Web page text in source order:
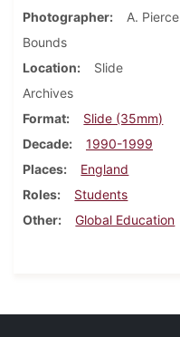
Photographer
A. Pierce
Bounds
Location
Slide
Archives
Format
Slide (35mm)
Decade
1990-1999
Places
England
Roles
Students
Other
Global Education